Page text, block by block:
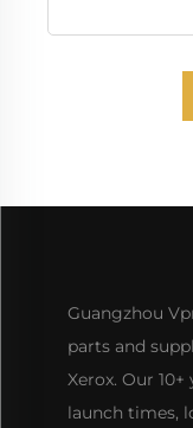
Guangzhou
parts and
Xerox. Our
launch times,